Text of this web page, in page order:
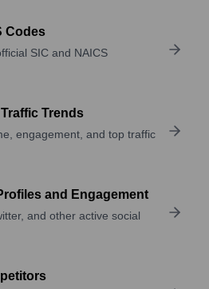
Codes
SIC and NAICS
Trends
engagement, and top traffic
and Engagement
and other active social